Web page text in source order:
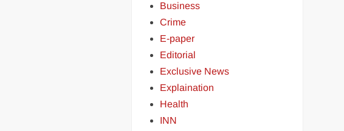
Business
Crime
E-paper
Editorial
Exclusive News
Explaination
Health
INN